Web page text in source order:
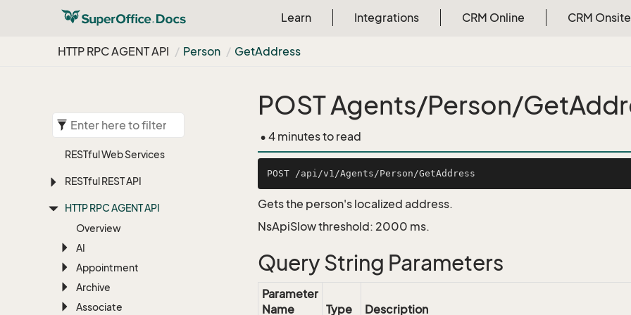
Learn Integrations CRM Online CRM Onsite
HTTP RPC AGENT API Person GetAddress
RESTful Web Services
RESTful REST API
HTTP RPC AGENT API
Overview
AI
Appointment
Archive
Associate
POST Agents/Person/
• 4 minutes to read
Gets the person's localized address.
NsApiSlow threshold: 2000 ms.
Query String Parameters
Parameter
Name
Type Description